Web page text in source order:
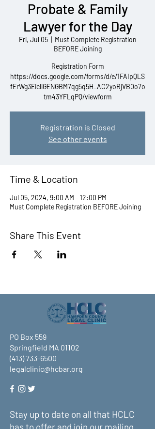
Probate & Family
Lawyer for the Day
Fri, Jul 05
  |
Must Complete Registration
BEFORE Joining
Registration Form
https://docs.google.com/forms/d/e/1FAIpQLS
fErWg3EicliGENGBM7qg5q5H_AC2yoRjVB0o7o
tm43YFLqPQ/viewform
Registration is Closed
See other events
Time & Location
Jul 05, 2024, 9:00 AM – 12:00 PM
Must Complete Registration BEFORE Joining
Share This Event
PO Box 559
Springfield MA 01102
(413) 733-6500
legalclinic@hcbar.org
Stay up to date on all that HCLC